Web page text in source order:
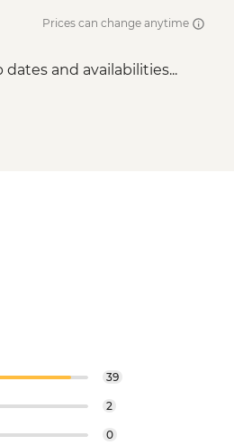
Prices can change anytime
dates and availabilities...
39
2
0